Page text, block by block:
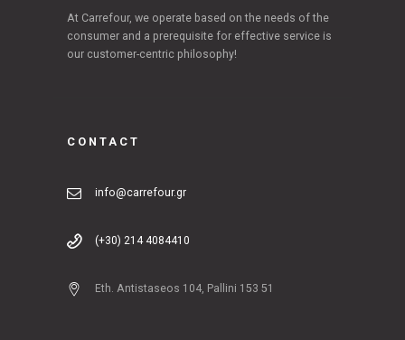
At Carrefour, we operate based on the needs of the
consumer and a prerequisite for effective service is
our customer-centric philosophy!
CONTACT
info@carrefour.gr
(+30) 214 4084410
Eth. Antistaseos 104, Pallini 153 51